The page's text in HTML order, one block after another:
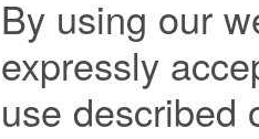
By using our
expressly
use described